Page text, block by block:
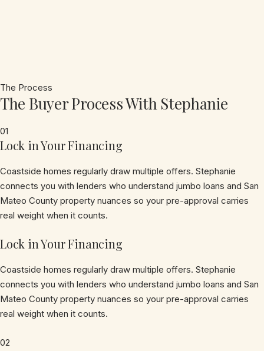
The Process
The Buyer Process With Stephanie
01
Lock in Your Financing
Coastside homes regularly draw multiple offers. Stephanie
connects you with lenders who understand jumbo loans and San
Mateo County property nuances so your pre-approval carries
real weight when it counts.
Lock in Your Financing
Coastside homes regularly draw multiple offers. Stephanie
connects you with lenders who understand jumbo loans and San
Mateo County property nuances so your pre-approval carries
real weight when it counts.
02